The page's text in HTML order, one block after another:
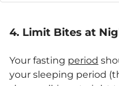
4. Limit Bites at
Your fasting period
your sleeping period